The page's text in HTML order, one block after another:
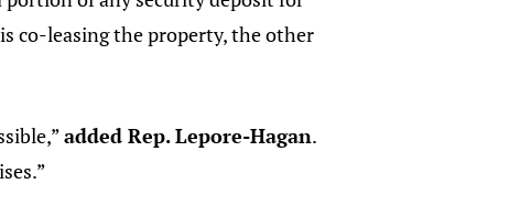
co-leasing the property, the other
added Rep. Lepore-Hagan.